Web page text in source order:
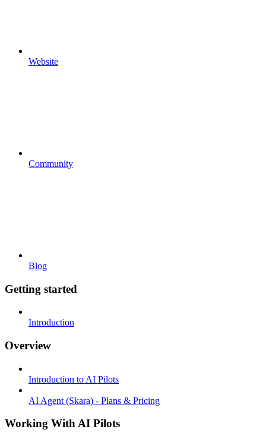
Website
Community
Blog
Getting started
Introduction
Overview
Introduction to AI Pilots
AI Agent (Skara) - Plans & Pricing
Working With AI Pilots